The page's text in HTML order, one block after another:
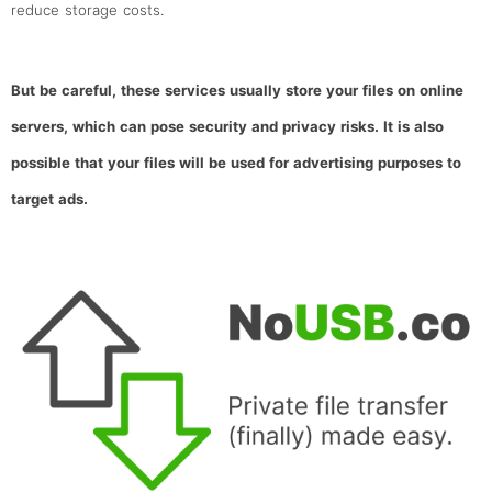
reduce storage costs.
But be careful, these services usually store your files on online
servers, which can pose security and privacy risks. It is also
possible that your files will be used for advertising purposes to
target ads.